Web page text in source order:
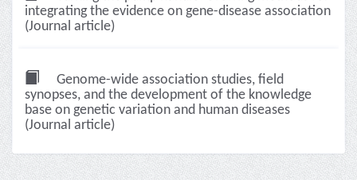
integrating the evidence on gene-disease association
(Journal article)
Genome-wide association studies, field
synopses, and the development of the knowledge
base on genetic variation and human diseases
(Journal article)